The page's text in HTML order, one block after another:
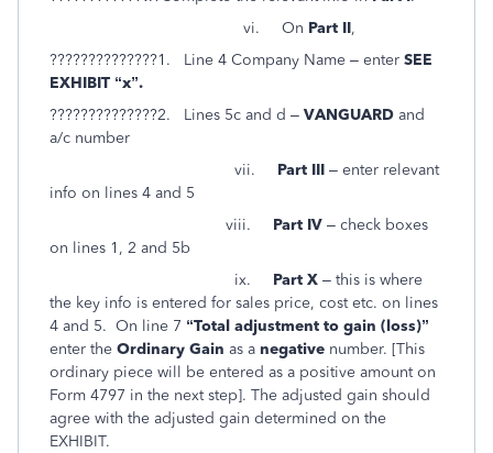
vi. On Part II,
??????????????1. Line 4 Company Name – enter SEE
EXHIBIT “x”.
??????????????2. Lines 5c and d – VANGUARD and
a/c number
vii. Part III – enter relevant
info on lines 4 and 5
viii. Part IV – check boxes
on lines 1, 2 and 5b
ix. Part X – this is where
the key info is entered for sales price, cost etc. on lines
4 and 5. On line 7 “Total adjustment to gain (loss)”
enter the Ordinary Gain as a negative number. [This
ordinary piece will be entered as a positive amount on
Form 4797 in the next step]. The adjusted gain should
agree with the adjusted gain determined on the
EXHIBIT.